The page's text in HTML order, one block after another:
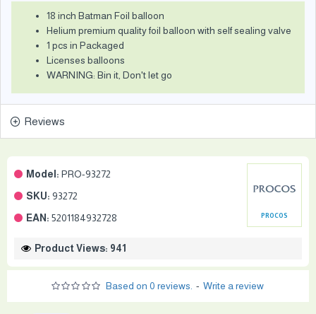
Model: PRO-93272
SKU: 93272
EAN: 5201184932728 PROCOS
Product Views: 941
Based on 0 reviews. - Write a review
18 inch Batman Foil balloon
Helium premium quality foil balloon with self sealing valve
1 pcs in Packaged
Licenses balloons
WARNING: Bin it, Don't let go
Reviews